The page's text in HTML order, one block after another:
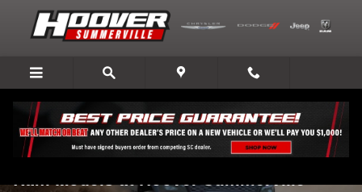
Skip to main content
Compare Chrysler, Dodge, Jeep, and
Ram Models at Hoover Summerville